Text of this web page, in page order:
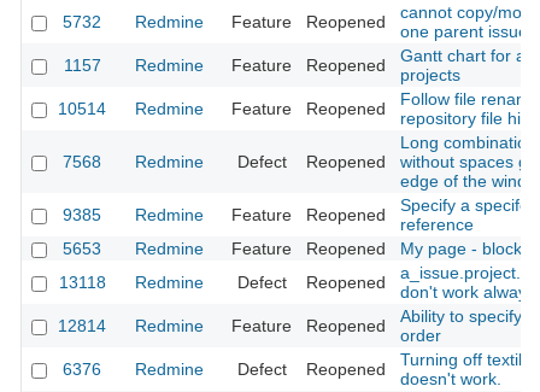
5732
Redmine Feature Reopened
cannot copy/
one parent issue
1157
Redmine Feature Reopened
Gantt chart for a
projects
10514
Redmine Feature Reopened
Follow file
repository file
7568 Redmine Defect Reopened
Long
without spaces
edge of the
9385
Redmine Feature Reopened
Specify a specifc
reference
5653
Redmine Feature Reopened
My page - blocks
13118
Redmine Defect Reopened
don't work always
12814
Redmine Feature Reopened
Ability to specify
order
6376
Redmine Defect Reopened
Turning off textile
doesn't work.